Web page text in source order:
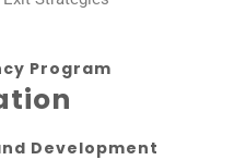
Program
Development